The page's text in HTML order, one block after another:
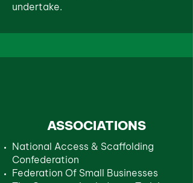
undertake.
ASSOCIATIONS
National Access & Scaffolding
Confederation
Federation Of Small Businesses